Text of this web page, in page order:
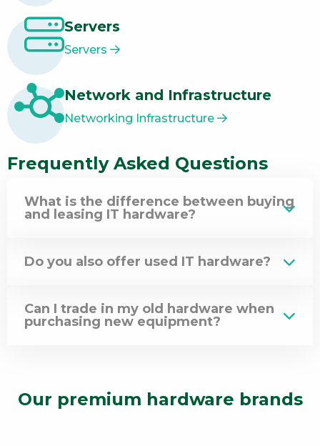
Servers
Servers
Network and Infrastructure
Networking Infrastructure
Frequently Asked Questions
What is the difference between buying
and leasing IT hardware?
Do you also offer used IT hardware?
Can I trade in my old hardware when
purchasing new equipment?
Our premium hardware brands